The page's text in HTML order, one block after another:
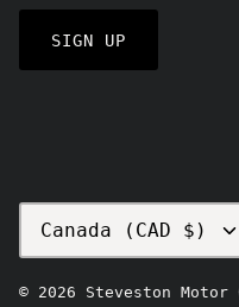
SIGN UP
CURRENCY
Canada (CAD $)
© 2026 Steveston Motor